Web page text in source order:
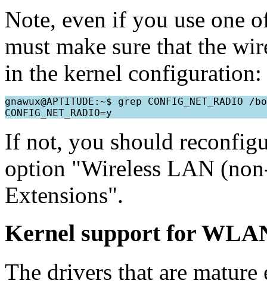
Note, even if you use one
must make sure that the
in the kernel configuration:
gnawux@APTITUDE:~$ grep
If not, you should
option "Wireless LAN
Extensions".
Kernel support for
The drivers that are